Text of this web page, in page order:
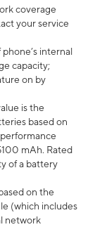
coverage
your service
internal
capacity;
on by
is the
based on
mAh. Rated
of a battery
on the
(which includes
network